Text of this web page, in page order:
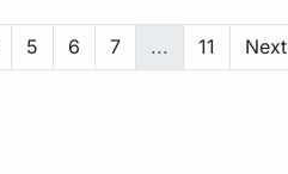
5 6 7 ... 11 Next